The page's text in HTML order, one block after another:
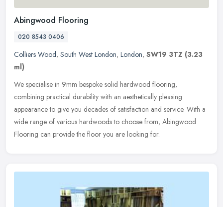
Abingwood Flooring
020 8543 0406
Colliers Wood, South West London, London, SW19 3TZ (3.23
ml)
We specialise in 9mm bespoke solid hardwood flooring,
combining practical durability with an aesthetically pleasing
appearance to give you decades of satisfaction and service. With a
wide range of various hardwoods to choose from, Abingwood
Flooring can provide the floor you are looking for.